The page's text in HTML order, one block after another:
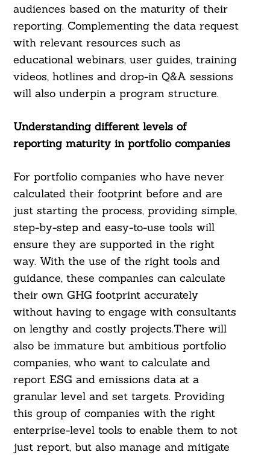
audiences based on the maturity of their
reporting. Complementing the data request
with relevant resources such as
educational webinars, user guides, training
videos, hotlines and drop-in Q&A sessions
will also underpin a program structure.
Understanding different levels of
reporting maturity in portfolio companies
For portfolio companies who have never
calculated their footprint before and are
just starting the process, providing simple,
step-by-step and easy-to-use tools will
ensure they are supported in the right
way. With the use of the right tools and
guidance, these companies can calculate
their own GHG footprint accurately
without having to engage with consultants
on lengthy and costly projects.There will
also be immature but ambitious portfolio
companies, who want to calculate and
report ESG and emissions data at a
granular level and set targets. Providing
this group of companies with the right
enterprise-level tools to enable them to not
just report, but also manage and mitigate